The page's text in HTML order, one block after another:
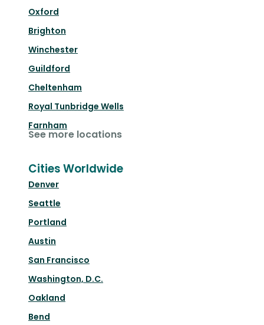
Oxford
Brighton
Winchester
Guildford
Cheltenham
Royal Tunbridge Wells
Farnham
See more locations
Cities Worldwide
Denver
Seattle
Portland
Austin
San Francisco
Washington, D.C.
Oakland
Bend